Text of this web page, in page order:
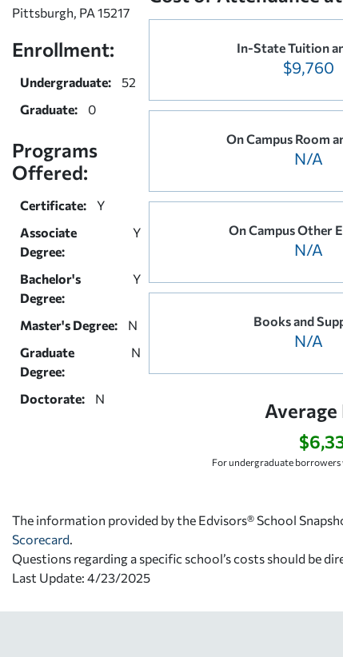
Pittsburgh, PA 15217
Enrollment:
Undergraduate:
52
Graduate:
0
Programs
Offered:
Certificate:
Y
Associate
Degree:
Y
Bachelor's
Degree:
Y
Master's Degree:
N
Graduate
Degree:
N
Doctorate: N
In-State Tuition
$9,760
On Campus Room
N/A
On Campus Other
N/A
Books and
N/A
Average
For undergraduate borrowers
The information provided by the Edvisors® School
Scorecard
Questions regarding a specific school’s costs should be
Last Update: 4/23/2025